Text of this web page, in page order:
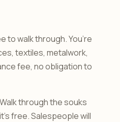
to walk through. You’re
textiles, metalwork,
fee, no obligation to
through the souks
free. Salespeople will